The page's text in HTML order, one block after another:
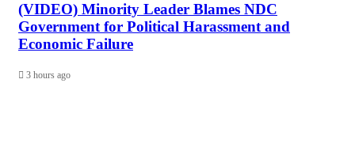
(VIDEO) Minority Leader Blames NDC
Government for Political Harassment and
Economic Failure
3 hours ago